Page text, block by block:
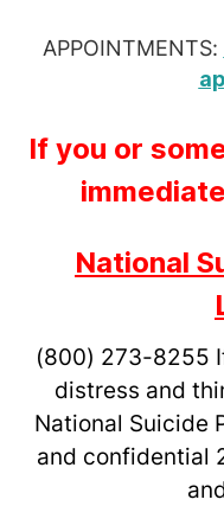
APPOINTMENTS:
If you or
National
(800) 273-8255
distress and
National Suicide
and confidential